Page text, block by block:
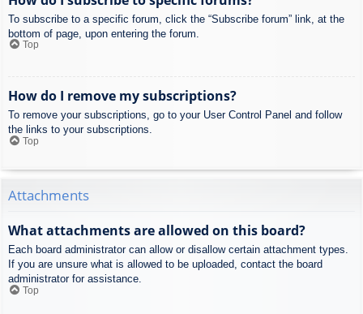
To subscribe to a specific forum, click the “Subscribe forum” link, at the
bottom of page, upon entering the forum.
Top
How do I remove my subscriptions?
To remove your subscriptions, go to your User Control Panel and follow
the links to your subscriptions.
Top
Attachments
What attachments are allowed on this board?
Each board administrator can allow or disallow certain attachment types.
If you are unsure what is allowed to be uploaded, contact the board
administrator for assistance.
Top